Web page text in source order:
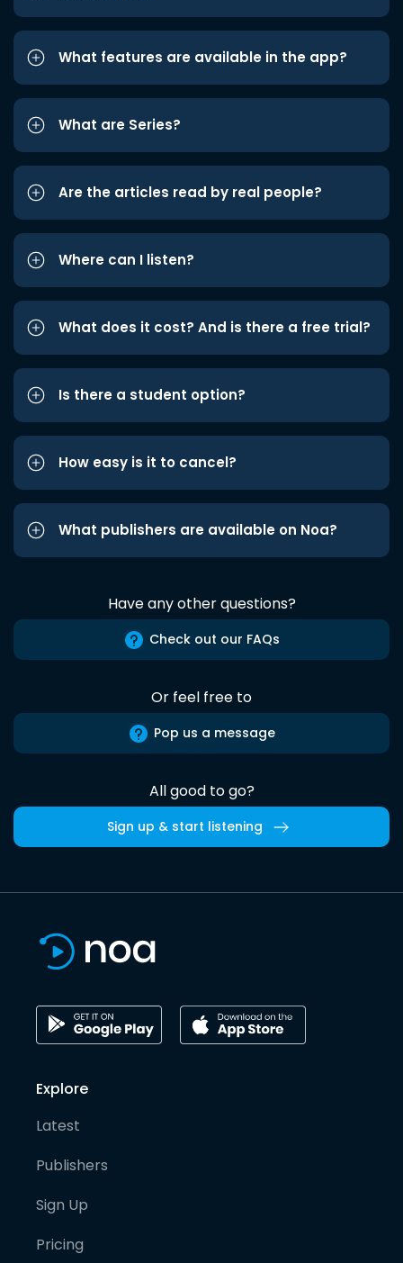
What features are available in the app?
What are Series?
Are the articles read by real people?
Where can I listen?
What does it cost? And is there a free trial?
Is there a student option?
How easy is it to cancel?
What publishers are available on Noa?
Have any other questions?
Check out our FAQs
Or feel free to
Pop us a message
All good to go?
Sign up & start listening
Explore
Latest
Publishers
Sign Up
Pricing